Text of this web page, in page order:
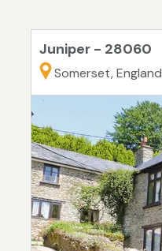
Juniper - 28060
Somerset, England